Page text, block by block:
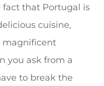
fact that Portugal is
cuisine,
magnificent
you ask from a
to break the